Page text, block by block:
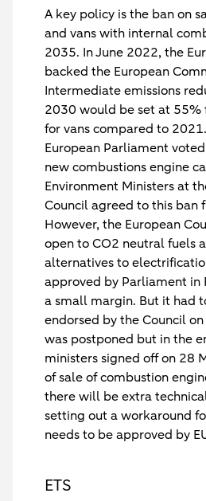
A key policy is the ban on
and vans with internal
2035. In June 2022, the
backed the European
Intermediate emissions
2030 would be set at 55%
for vans compared to
European Parliament
new combustions engine
Environment Ministers at
Council agreed to this ban
However, the European
open to CO2 neutral fuels
alternatives to
approved by Parliament in
a small margin. But it had
endorsed by the Council
was postponed but in the
ministers signed off on 28
of sale of combustion
there will be extra
setting out a workaround
needs to be approved by
ETS